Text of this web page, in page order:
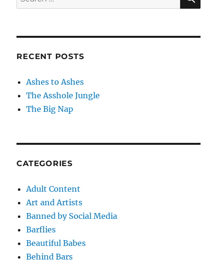
for:
RECENT POSTS
Ashes to Ashes
The Asshole Jungle
The Big Nap
CATEGORIES
Adult Content
Art and Artists
Banned by Social Media
Barflies
Beautiful Babes
Behind Bars